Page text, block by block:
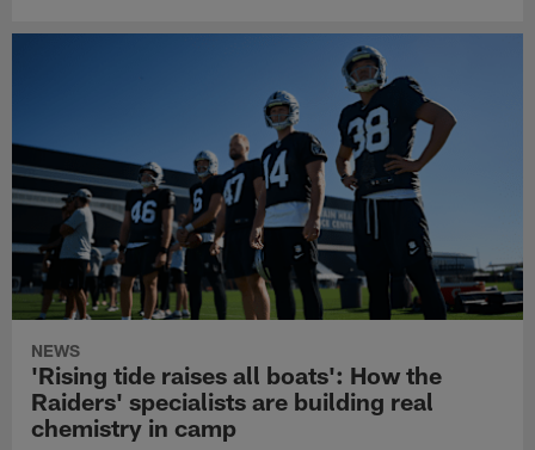
NEWS
'Rising tide raises all boats': How the
Raiders' specialists are building real
chemistry in camp